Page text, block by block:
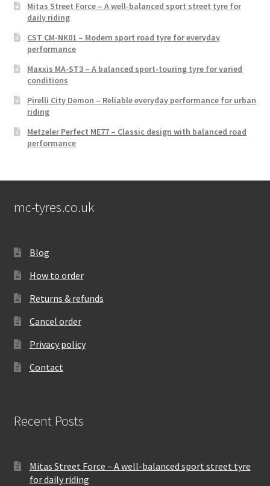
Mitas Street Force – A well-balanced sport street tyre for
daily riding
CST CM-NK01 – Modern sport road tyre for everyday
performance
Maxxis MA-ST3 – A balanced sport-touring tyre for varied
conditions
Pirelli City Demon – Reliable everyday performance for urban
riding
Metzeler Perfect ME77 – Classic design with balanced road
performance
mc-tyres.co.uk
Blog
How to order
Returns & refunds
Cancel order
Privacy policy
Contact
Recent Posts
Mitas Street Force – A well-balanced sport street tyre
for daily riding